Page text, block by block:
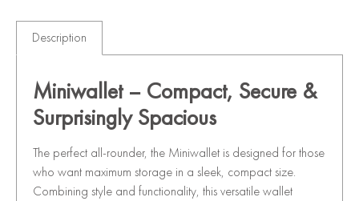
Description
Miniwallet – Compact, Secure &
Surprisingly Spacious
The perfect all-rounder, the Miniwallet is designed for those
who want maximum storage in a sleek, compact size.
Combining style and functionality, this versatile wallet